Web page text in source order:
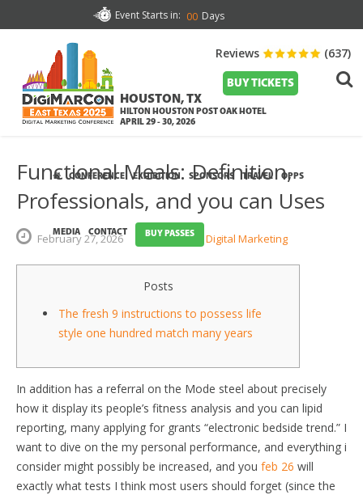
CONFERENCE EXHIBITION SPONSORS TRAVEL OPPS
MEDIA CONTACT BUY PASSES
Event Starts in: 00 Days
BUY TICKETS
HOUSTON, TX
HILTON HOUSTON POST OAK HOTEL
APRIL 29 - 30, 2026
Reviews (637)
Functional Meals: Definition,
Professionals, and you can Uses
February27,2026 Digital Marketing
Posts
The fresh 9 instructions to possess life
style one hundred match many years
In addition has a referral on the Mode steel about precisely
how it display its people’s fitness analysis and you can lipid
reporting, many applying for grants “electronic bedside trend.” I
want to dive on the my personal performance, and everything i
consider might possibly be increased, and you feb 26 will
exactly what tests I think most users should forget (since the